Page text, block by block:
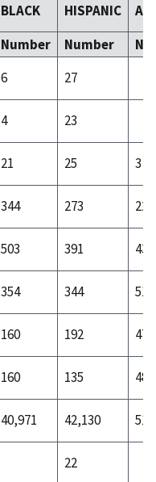
BLACK HISPANIC
Number Number
6
27
4
23
21 25
3
344 273
22
503 391
43
354 344
51
160 192
47
160 135
48
40,971 42,130
22